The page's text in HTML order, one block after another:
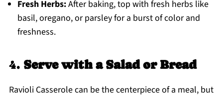
Fresh Herbs:After baking, top with fresh herbs like
basil, oregano, or parsley for a burst of color and
freshness.
4. Serve with a Salad or Bread
Ravioli Casserole can be the centerpiece of a meal, but